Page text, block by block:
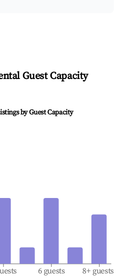
Guest Capacity
by Guest Capacity
6 guests 8+ guests